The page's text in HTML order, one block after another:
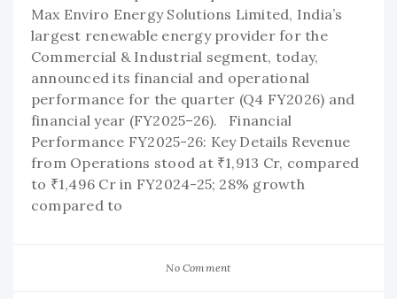
Max Enviro Energy Solutions Limited, India’s
largest renewable energy provider for the
Commercial & Industrial segment, today,
announced its financial and operational
performance for the quarter (Q4 FY2026) and
financial year (FY2025–26). Financial
Performance FY2025-26: Key Details Revenue
from Operations stood at ₹1,913 Cr, compared
to ₹1,496 Cr in FY2024-25; 28% growth
compared to
No Comment